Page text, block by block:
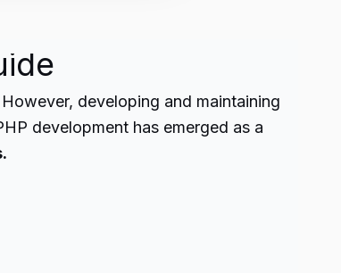
developing and maintaining
development has emerged as a